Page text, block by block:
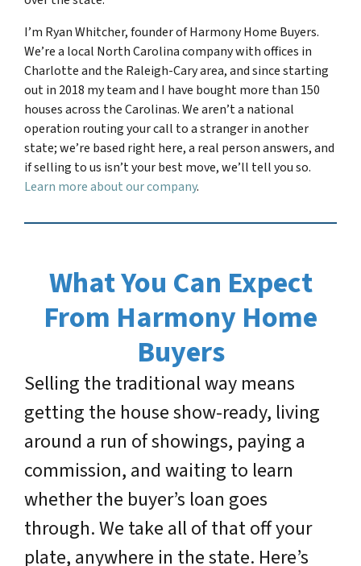
I’m Ryan Whitcher, founder of Harmony Home Buyers.
We’re a local North Carolina company with offices in
Charlotte and the Raleigh-Cary area, and since starting
out in 2018 my team and I have bought more than 150
houses across the Carolinas. We aren’t a national
operation routing your call to a stranger in another
state; we’re based right here, a real person answers, and
if selling to us isn’t your best move, we’ll tell you so.
Learn more about our company.
What You Can Expect
From Harmony Home
Buyers
Selling the traditional way means
getting the house show-ready, living
around a run of showings, paying a
commission, and waiting to learn
whether the buyer’s loan goes
through. We take all of that off your
plate, anywhere in the state. Here’s